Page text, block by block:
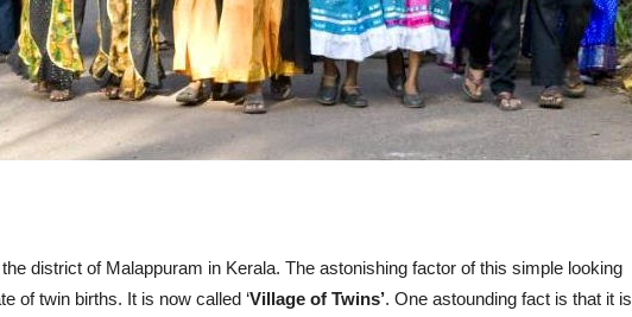
district of Malappuram in Kerala. The astonishing factor of this simple looking
of twin births. It is now called ‘Village of Twins’. One astounding fact is that it is